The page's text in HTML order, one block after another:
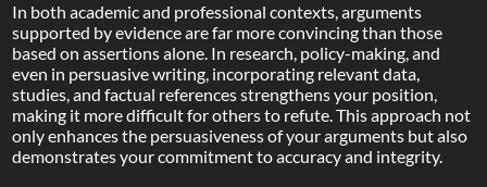
In both academic and professional contexts, arguments
supported by evidence are far more convincing than those
based on assertions alone. In research, policy-making, and
even in persuasive writing, incorporating relevant data,
studies, and factual references strengthens your position,
making it more difficult for others to refute. This approach not
only enhances the persuasiveness of your arguments but also
demonstrates your commitment to accuracy and integrity.